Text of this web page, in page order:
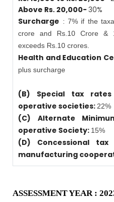
Above Rs. 20,000-30%
Surcharge : 7% if the
crore and Rs.10 Crore &
exceeds Rs.10 crores.
Health and Education
plus surcharge
(B) Special tax
operative societies:22%
(C) Alternate
operative Society: 15%
(D) Concessional
manufacturing
ASSESSMENT YEAR :